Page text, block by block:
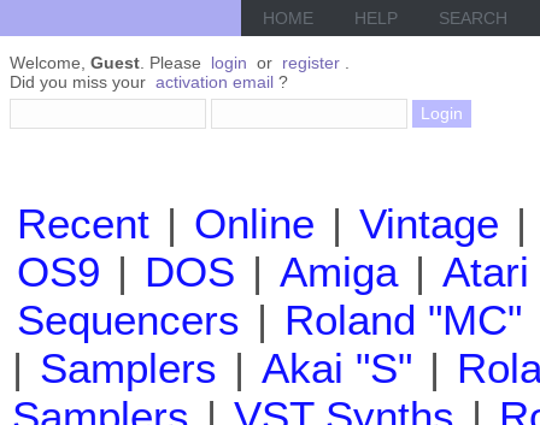
HOME HELP SEARCH
Welcome, Guest . Please login or register
Did you miss your activation email ?
Recent | Online | Vintage |
OS9 | DOS | Amiga | Atari
Sequencers | Roland "MC"
| Samplers | Akai "S" |